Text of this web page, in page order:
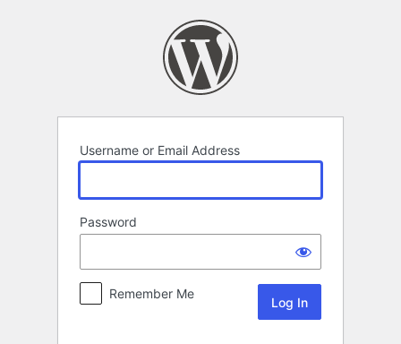
Username or Email Address
Password
Remember Me